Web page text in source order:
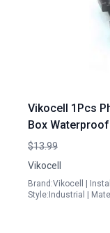
Vikocell 1Pcs
Box
Panel
$13.99
Vikocell
Brand:Vikocell |
Style:Industrial |